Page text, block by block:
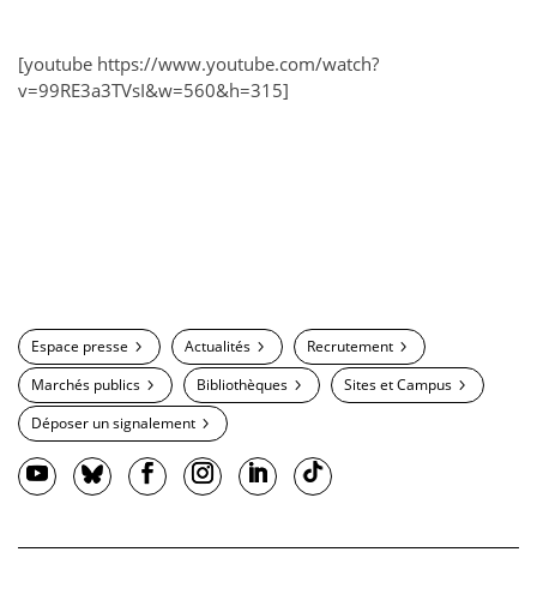
[youtube https://www.youtube.com/watch?
v=99RE3a3TVsI&w=560&h=315]
Espace presse Actualités
Recrutement
Marchés publics
Bibliothèques
Sites et Campus
Déposer un signalement